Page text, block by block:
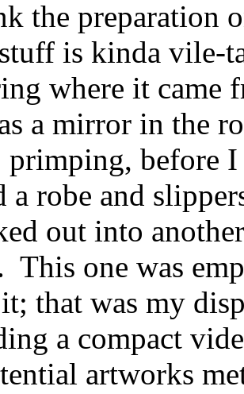
the preparation
is kinda vile-
where it
a mirror in the
primping, before
a robe and
out into
This one was
it; that was my
a compact
artworks